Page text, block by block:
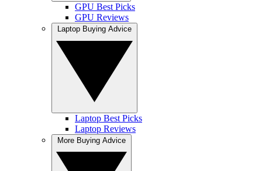
GPU Best Picks
GPU Reviews
Laptop Best Picks
Laptop Reviews